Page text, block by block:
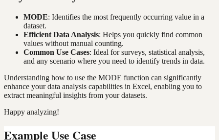
MODE: Identifies the most frequently occurring value in a
dataset.
Efficient Data Analysis: Helps you quickly find common
values without manual counting.
Common Use Cases: Ideal for surveys, statistical analysis,
and any scenario where you need to identify trends in data.
Understanding how to use the MODE function can significantly
enhance your data analysis capabilities in Excel, enabling you to
extract meaningful insights from your datasets.
Happy analyzing!
Example Use Case